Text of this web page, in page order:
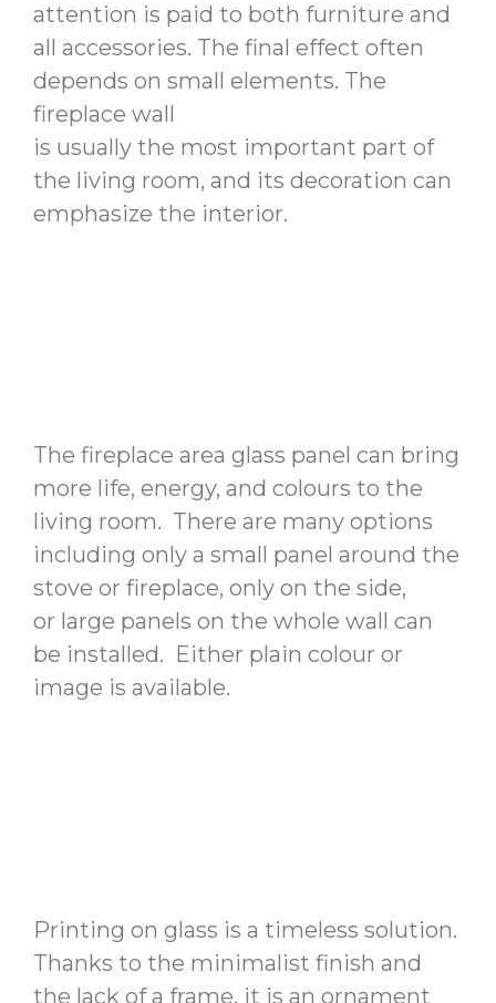
attention is paid to both furniture and
all accessories. The final effect often
depends on small elements. The
fireplace wall
is usually the most important part of
the living room, and its decoration can
emphasize the interior.
The fireplace area glass panel can bring
more life, energy, and colours to the
living room. There are many options
including only a small panel around the
stove or fireplace, only on the side,
or large panels on the whole wall can
be installed. Either plain colour or
image is available.
Printing on glass is a timeless solution.
Thanks to the minimalist finish and
the lack of a frame, it is an ornament